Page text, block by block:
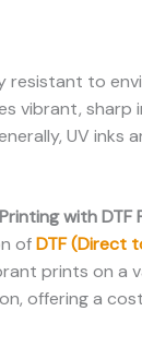
resistant to
vibrant, sharp
UV inks
with DTF
of DTF (Direct
prints on a
offering a